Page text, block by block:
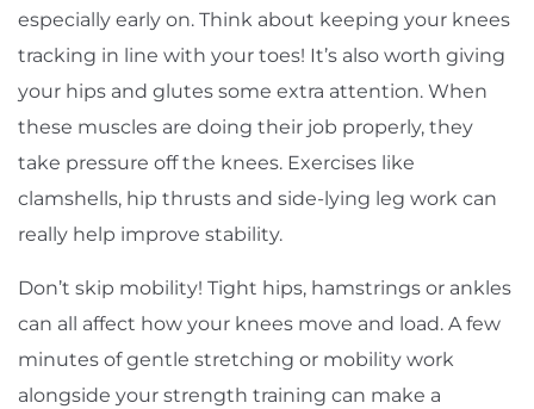
especially early on. Think about keeping your knees
tracking in line with your toes! It’s also worth giving
your hips and glutes some extra attention. When
these muscles are doing their job properly, they
take pressure off the knees. Exercises like
clamshells, hip thrusts and side-lying leg work can
really help improve stability.
Don’t skip mobility! Tight hips, hamstrings or ankles
can all affect how your knees move and load. A few
minutes of gentle stretching or mobility work
alongside your strength training can make a